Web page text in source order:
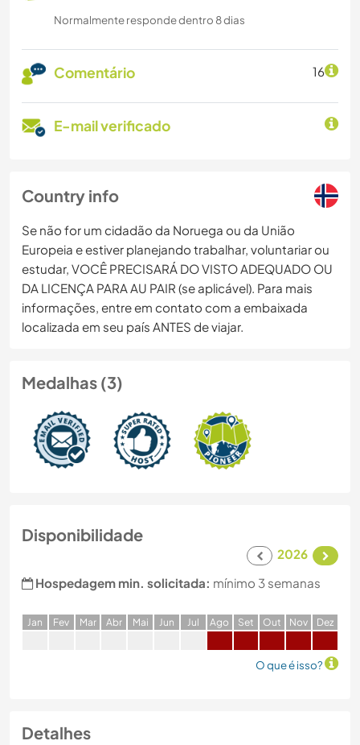
Normalmente responde dentro 8 dias
Comentário 16
E-mail verificado
Country info
Se não for um cidadão da Noruega ou da União
Europeia e estiver planejando trabalhar, voluntariar ou
estudar, VOCÊ PRECISARÁ DO VISTO ADEQUADO OU
DA LICENÇA PARA AU PAIR (se aplicável). Para mais
informações, entre em contato com a embaixada
localizada em seu país ANTES de viajar.
Medalhas (3)
Disponibilidade
2026
Hospedagem min. solicitada: mínimo 3 semanas
Jan Fev Mar Abr Mai Jun Jul Ago Set Out Nov Dez
O que é isso?
Detalhes